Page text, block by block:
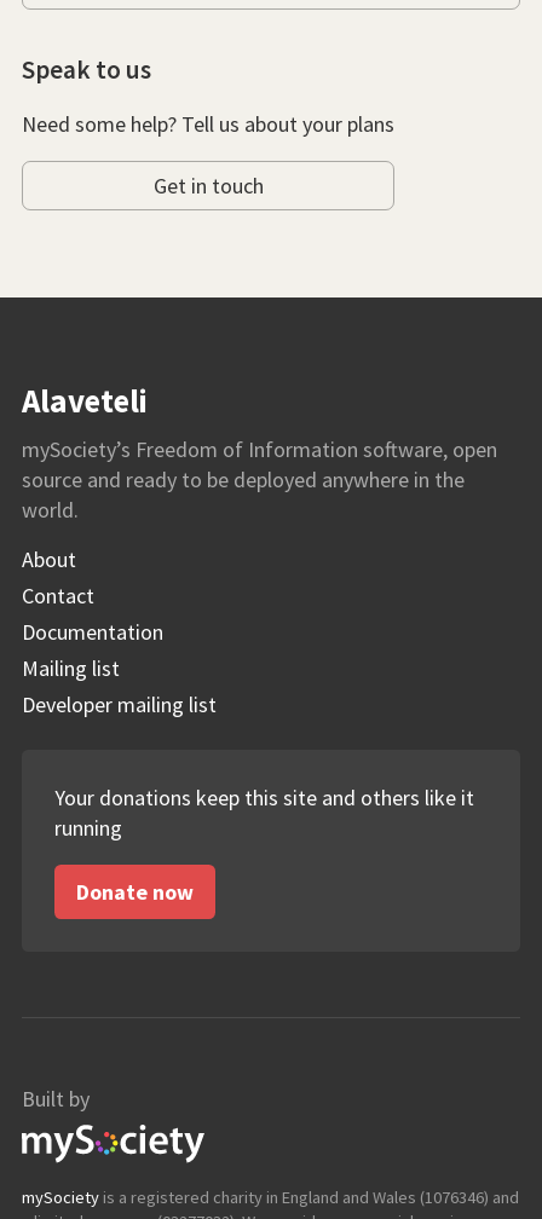
Speak to us
Need some help? Tell us about your plans
Get in touch
Alaveteli
mySociety’s Freedom of Information software, open
source and ready to be deployed anywhere in the
world.
About
Contact
Documentation
Mailing list
Developer mailing list
Your donations keep this site and others like it
running
Donate now
Built by
mySociety is a registered charity in England and Wales (1076346) and